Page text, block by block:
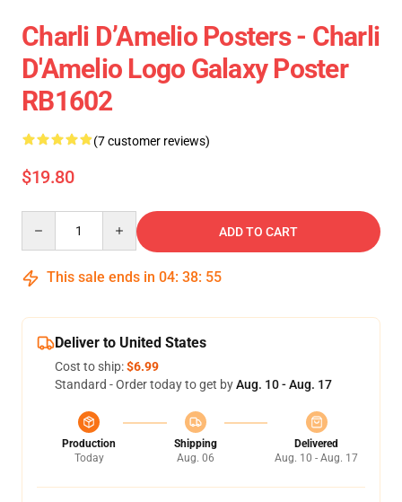
Charli D’Amelio Posters - Charli
D'Amelio Logo Galaxy Poster
RB1602
(7 customer reviews)
$19.80
ADD TO CART
This sale ends in 04: 38: 54
Deliver to United States
Cost to ship:$6.99
Standard - Order today to get byAug. 10 - Aug. 17
Production
Today
Shipping
Aug. 06
Delivered
Aug. 10 - Aug. 17